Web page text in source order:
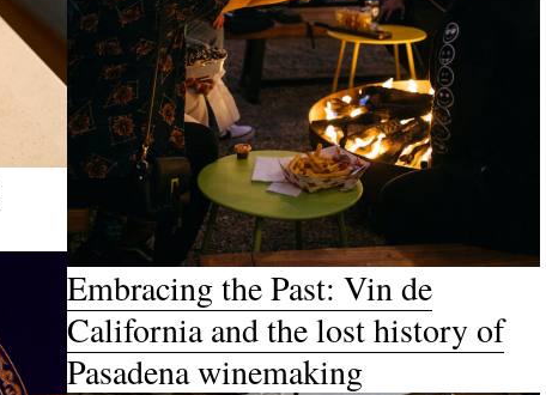
Embracing the Past: Vin de
California and the lost history of
Pasadena winemaking